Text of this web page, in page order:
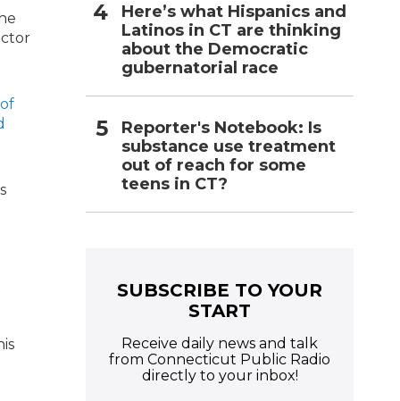
Here’s what Hispanics and
Latinos in CT are thinking
about the Democratic
gubernatorial race
Reporter's Notebook: Is
substance use treatment
out of reach for some
teens in CT?
SUBSCRIBE TO YOUR
START
Receive daily news and talk
from Connecticut Public Radio
directly to your inbox!